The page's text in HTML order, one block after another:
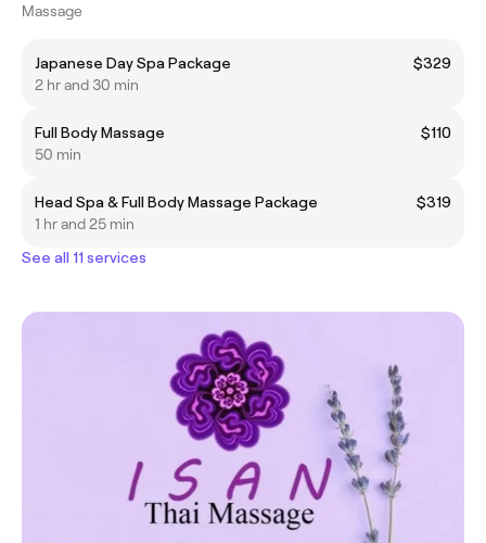
Massage
Japanese Day Spa Package
$329
2 hr and 30 min
Full Body Massage
$110
50 min
Head Spa & Full Body Massage Package
$319
1 hr and 25 min
See all 11 services